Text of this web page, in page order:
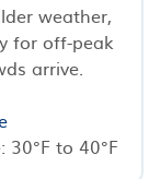
weather,
for off-peak
arrive.
30°F to 40°F